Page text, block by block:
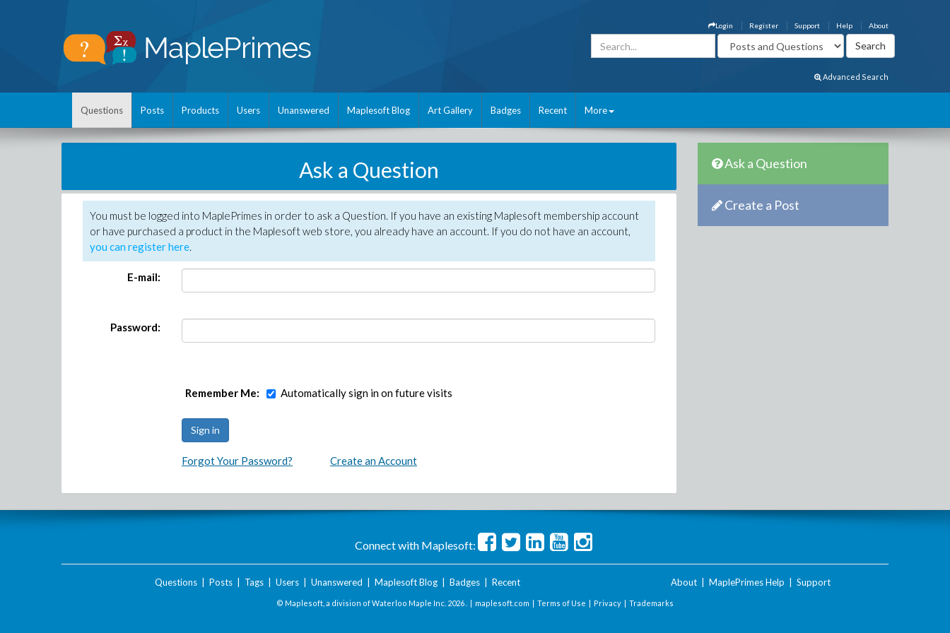
About
Help
Support
Register
Login
Advanced Search
Questions Posts Products Users Unanswered Maplesoft Blog Art Gallery Badges Recent More
Ask a Question
You must be logged into MaplePrimes in order to ask a Question. If you have an existing Maplesoft membership account
or have purchased a product in the Maplesoft web store, you already have an account. If you do not have an account,
you can register here.
E-mail:
Password:
Remember Me: Automatically sign in on future visits
Forgot Your Password? Create an Account
Ask a Question
Create a Post
Connect with Maplesoft:
Questions| Posts| Tags| Users| Unanswered Maplesoft Blog| Badges| Recent About MaplePrimes Help Support
© Maplesoft, a division of Waterloo Maple Inc. 2026 . | maplesoft.com | Terms of Use | Privacy | Trademarks